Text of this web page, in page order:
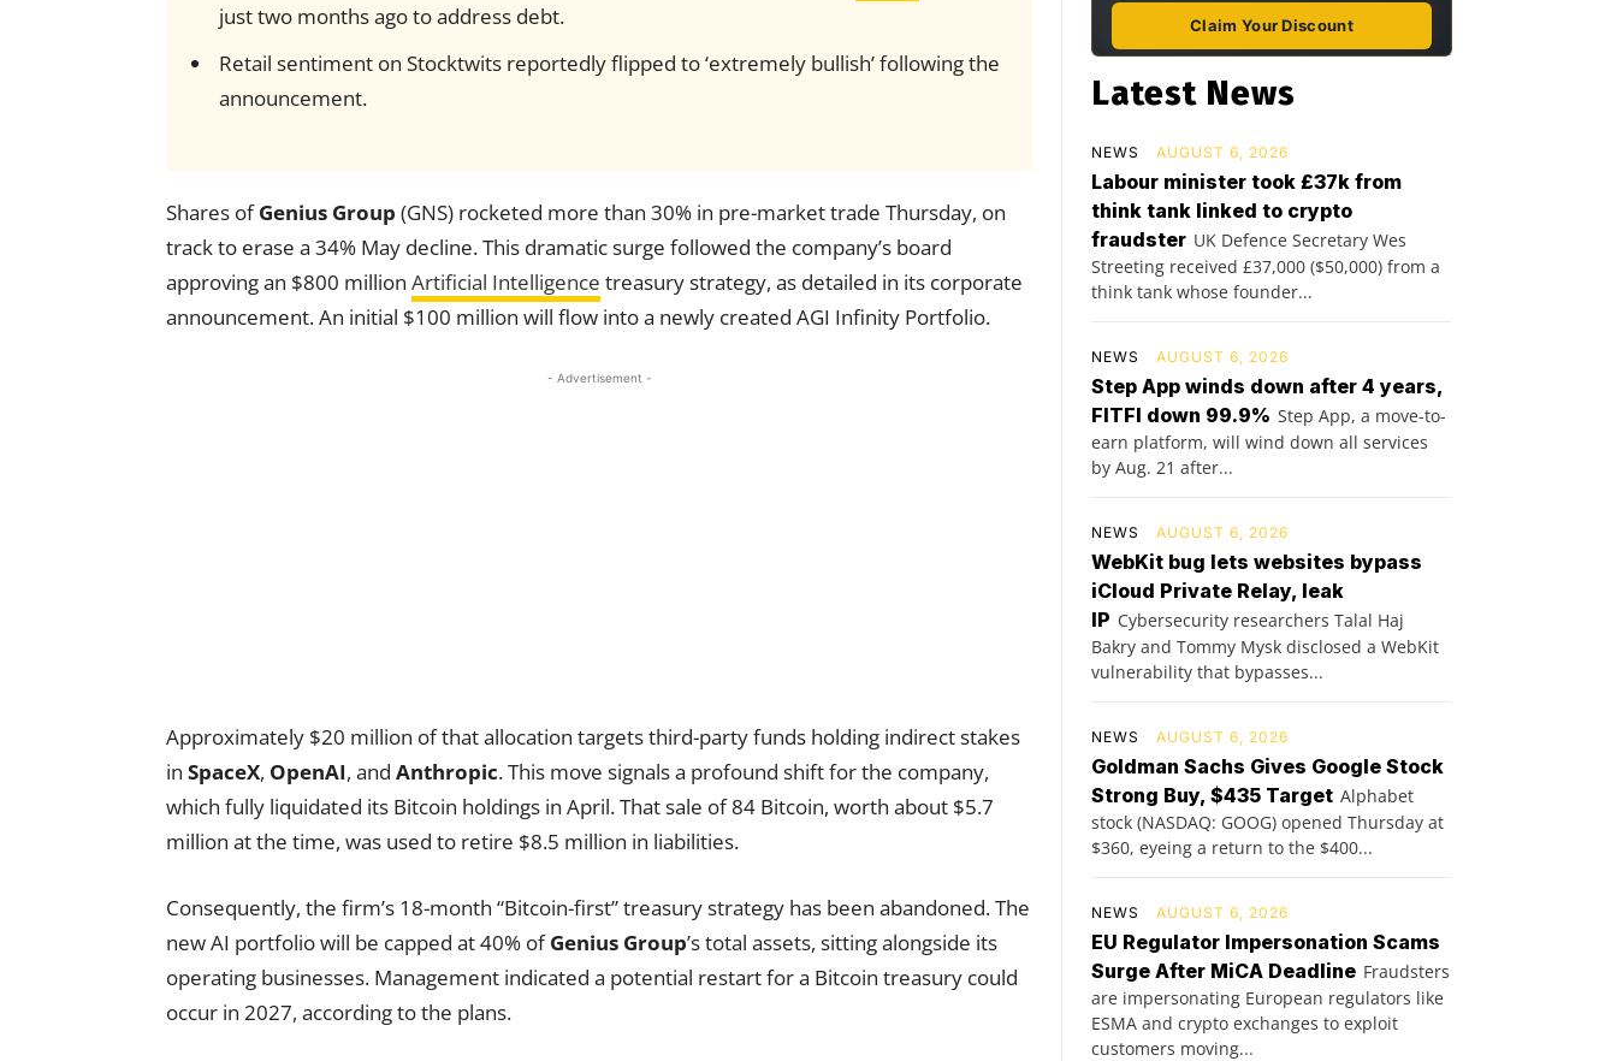
just two months ago to address debt.
Retail sentiment on Stocktwits reportedly flipped to ‘extremely bullish’ following the
announcement.
Shares ofGenius Group (GNS) rocketed more than 30% in pre-market trade Thursday, on
track to erase a 34% May decline. This dramatic surge followed the company’s board
approving an $800 million Artificial Intelligence treasury strategy, as detailed in its corporate
announcement. An initial $100 million will flow into a newly created AGI Infinity Portfolio.
- Advertisement -
Approximately $20 million of that allocation targets third-party funds holding indirect stakes
in SpaceX, OpenAI, and Anthropic. This move signals a profound shift for the company,
which fully liquidated its Bitcoin holdings in April. That sale of 84 Bitcoin, worth about $5.7
million at the time, was used to retire $8.5 million in liabilities.
Consequently, the firm’s 18-month “Bitcoin-first” treasury strategy has been abandoned. The
new AI portfolio will be capped at 40% ofGenius Group’s total assets, sitting alongside its
operating businesses. Management indicated a potential restart for a Bitcoin treasury could
occur in 2027, according to the plans.
Claim Your Discount
Latest News
NEWS AUGUST 6, 2026
Labour minister took £37k from
think tank linked to crypto
fraudster UK Defence Secretary Wes
Streeting received £37,000 ($50,000) from a
think tank whose founder...
NEWS AUGUST 6, 2026
Step App winds down after 4 years,
FITFI down 99.9% Step App, a move-to-
earn platform, will wind down all services
by Aug. 21 after...
NEWS AUGUST 6, 2026
WebKit bug lets websites bypass
iCloud Private Relay, leak
IP Cybersecurity researchers Talal Haj
Bakry and Tommy Mysk disclosed a WebKit
vulnerability that bypasses...
NEWS AUGUST 6, 2026
Goldman Sachs Gives Google Stock
Strong Buy, $435 Target Alphabet
stock (NASDAQ: GOOG) opened Thursday at
$360, eyeing a return to the $400...
NEWS AUGUST 6, 2026
EU Regulator Impersonation Scams
Surge After MiCA Deadline Fraudsters
are impersonating European regulators like
ESMA and crypto exchanges to exploit
customers moving...